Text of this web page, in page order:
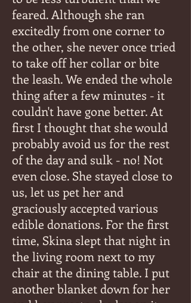
feared. Although she ran
excitedly from one corner to
the other, she never once tried
to take off her collar or bite
the leash. We ended the whole
thing after a few minutes - it
couldn't have gone better. At
first I thought that she would
probably avoid us for the rest
of the day and sulk - no! Not
even close. She stayed close to
us, let us pet her and
graciously accepted various
edible donations. For the first
time, Skina slept that night in
the living room next to my
chair at the dining table. I put
another blanket down for her